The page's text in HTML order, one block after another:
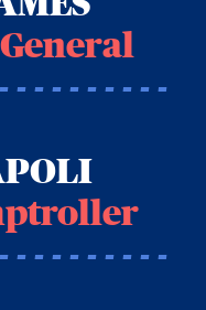
- - - - - - - - -
- - - - - - - - -